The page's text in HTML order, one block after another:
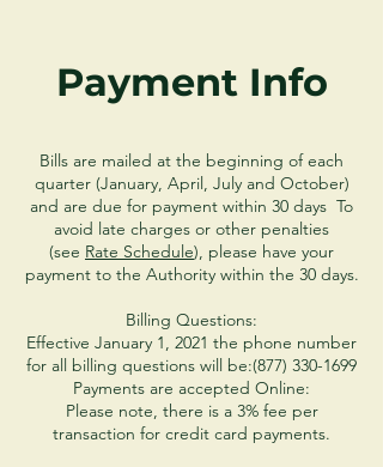
Payment Info
Bills are mailed at the beginning of each
quarter (January, April, July and October)
and are due for payment within 30 days To
avoid late charges or other penalties
(see Rate Schedule), please have your
payment to the Authority within the 30 days.
Billing Questions:
Effective January 1, 2021 the phone number
for all billing questions will be:(877) 330-1699
Payments are accepted Online:
Please note, there is a 3% fee per
transaction for credit card payments.